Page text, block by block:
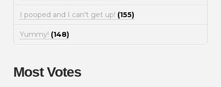
I pooped and I can't get up! (155)
Yummy! (148)
Most Votes